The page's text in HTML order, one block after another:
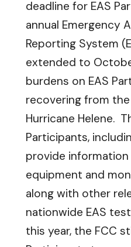
deadline for EAS
annual Emergency
Reporting System
extended to
burdens on EAS
recovering from
Hurricane Helene.
Participants,
provide information
equipment and
along with other
nationwide EAS
this year, the FCC